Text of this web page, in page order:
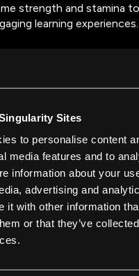
Sites
to personalise content
media features and to
information about your
advertising and
it with other information
or that they’ve
strength and stamina
learning experiences.
AUTHOR
and Technology: The
Life
and Technology Review:
and Mining
North